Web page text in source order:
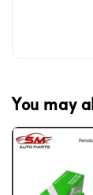
You may